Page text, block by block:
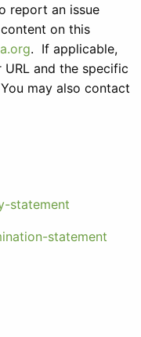
report an issue
on this
. If applicable,
and the specific
may also contact
statement
statement